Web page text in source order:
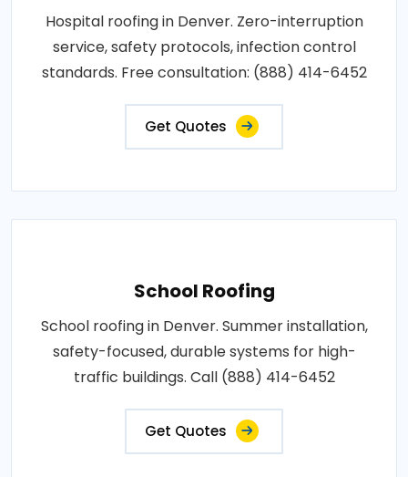
Hospital roofing in Denver. Zero-interruption
service, safety protocols, infection control
standards. Free consultation: (888) 414-6452
Get Quotes
School Roofing
School roofing in Denver. Summer installation,
safety-focused, durable systems for high-
traffic buildings. Call (888) 414-6452
Get Quotes